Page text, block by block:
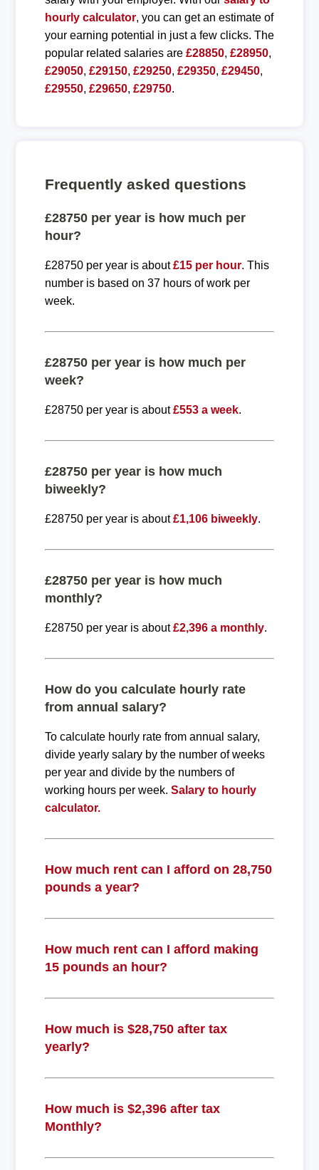
hourly calculator, you can get an estimate of
your earning potential in just a few clicks. The
popular related salaries are £28850, £28950,
£29050, £29150, £29250, £29350, £29450,
£29550, £29650, £29750.
Frequently asked questions
£28750 per year is how much per
hour?
£28750 per year is about£15 per hour. This
number is based on 37 hours of work per
week.
£28750 per year is how much per
week?
£28750 per year is about£553 a week.
£28750 per year is how much
biweekly?
£28750 per year is about£1,106 biweekly.
£28750 per year is how much
monthly?
£28750 per year is about£2,396 a monthly.
How do you calculate hourly rate
from annual salary?
To calculate hourly rate from annual salary,
divide yearly salary by the number of weeks
per year and divide by the numbers of
working hours per week. Salary to hourly
calculator.
How much rent can I afford on 28,750
pounds a year?
How much rent can I afford making
15 pounds an hour?
How much is $28,750 after tax
yearly?
How much is $2,396 after tax
Monthly?